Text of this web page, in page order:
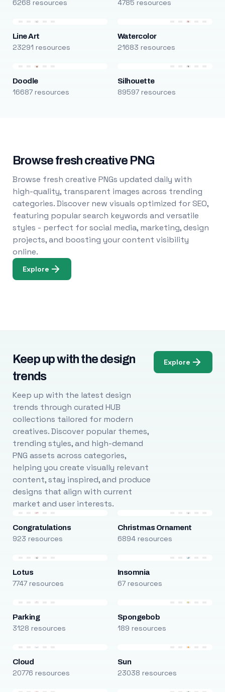
6268 resources 4785 resources
Line Art
23291 resources
Watercolor
21683 resources
Doodle
16687 resources
Silhouette
89597 resources
Browse fresh creative PNG
Browse fresh creative PNGs updated daily with
high-quality, transparent images across trending
categories. Discover new visuals optimized for SEO,
featuring popular search keywords and versatile
styles - perfect for social media, marketing, design
projects, and boosting your content visibility
online.
Explore
Keep up with the design
trends
Keep up with the latest design
trends through curated HUB
collections tailored for modern
creatives. Discover popular themes,
trending styles, and high-demand
PNG assets across categories,
helping you create visually relevant
content, stay inspired, and produce
designs that align with current
market and user interests.
Explore
Congratulations
923 resources
Christmas Ornament
6894 resources
Lotus
7747 resources
Insomnia
67 resources
Parking
3128 resources
Spongebob
189 resources
Cloud
20776 resources
Sun
23038 resources